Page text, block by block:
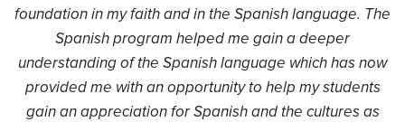
foundation in my faith and in the Spanish language. The
Spanish program helped me gain a deeper
understanding of the Spanish language which has now
provided me with an opportunity to help my students
gain an appreciation for Spanish and the cultures as